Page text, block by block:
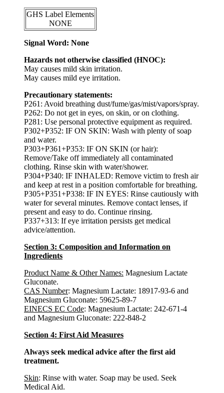
GHS Label Elements
NONE
Signal Word: None
Hazards not otherwise classified (HNOC):
May causes mild skin irritation.
May causes mild eye irritation.
Precautionary statements:
P261: Avoid breathing dust/fume/gas/mist/vapors/spray.
P262: Do not get in eyes, on skin, or on clothing.
P281: Use personal protective equipment as required.
P302+P352: IF ON SKIN: Wash with plenty of soap
and water.
P303+P361+P353: IF ON SKIN (or hair):
Remove/Take off immediately all contaminated
clothing. Rinse skin with water/shower.
P304+P340: IF INHALED: Remove victim to fresh air
and keep at rest in a position comfortable for breathing.
P305+P351+P338: IF IN EYES: Rinse cautiously with
water for several minutes. Remove contact lenses, if
present and easy to do. Continue rinsing.
P337+313: If eye irritation persists get medical
advice/attention.
Section 3: Composition and Information on
Ingredients
Product Name & Other Names: Magnesium Lactate
Gluconate.
CAS Number: Magnesium Lactate: 18917-93-6 and
Magnesium Gluconate: 59625-89-7
EINECS EC Code: Magnesium Lactate: 242-671-4
and Magnesium Gluconate: 222-848-2
Section 4: First Aid Measures
Always seek medical advice after the first aid
treatment.
Skin: Rinse with water. Soap may be used. Seek
Medical Aid.